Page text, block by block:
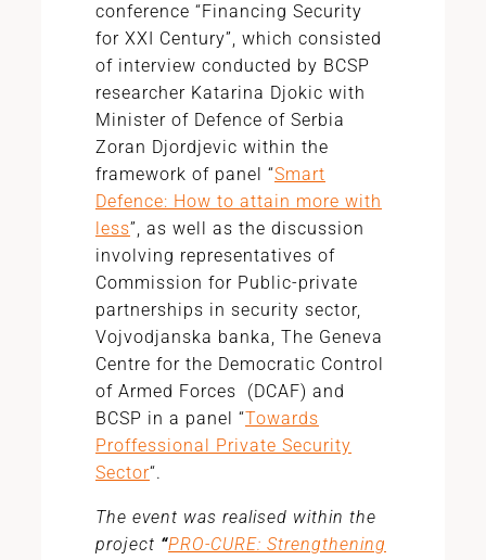
conference “Financing Security
for XXI Century”, which consisted
of interview conducted by BCSP
researcher Katarina Djokic with
Minister of Defence of Serbia
Zoran Djordjevic within the
framework of panel “Smart
Defence: How to attain more with
less”, as well as the discussion
involving representatives of
Commission for Public-private
partnerships in security sector,
Vojvodjanska banka, The Geneva
Centre for the Democratic Control
of Armed Forces (DCAF) and
BCSP in a panel “Towards
Proffessional Private Security
Sector“.
The event was realised within the
project “PRO-CURE: Strengthening